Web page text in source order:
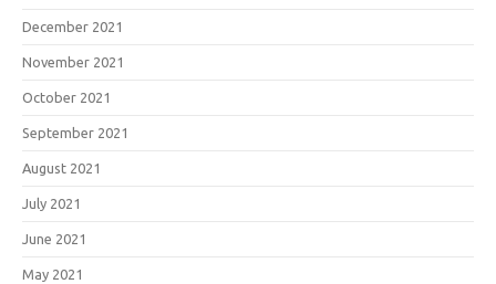
December 2021
November 2021
October 2021
September 2021
August 2021
July 2021
June 2021
May 2021